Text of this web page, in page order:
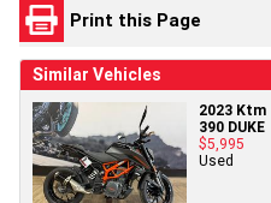
Print this Page
Similar Vehicles
2023 Ktm
390 DUKE
$5,995
Used